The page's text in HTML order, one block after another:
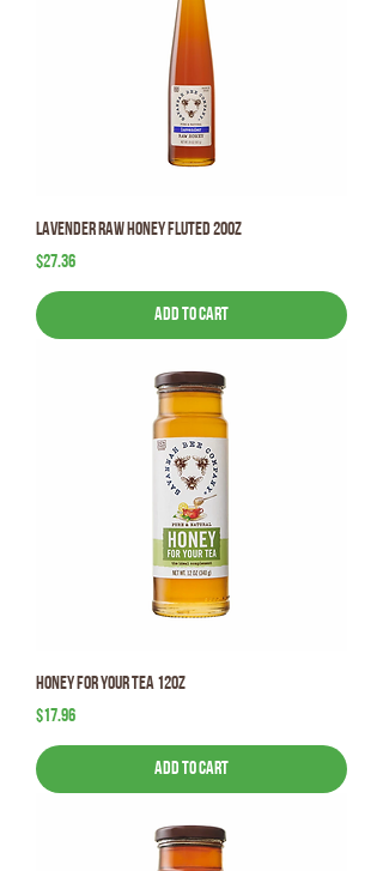
Lavender Raw Honey Fluted 20oz
Price
$27.36
Add to Cart
Honey for your Tea 12oz
Price
$17.96
Add to Cart